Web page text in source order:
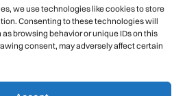
we use technologies like cookies to store
Consenting to these technologies will
browsing behavior or unique IDs on this
consent, may adversely affect certain
Congratulations, you have safely